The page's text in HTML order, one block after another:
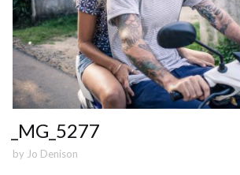
_MG_5277
by Jo Denison